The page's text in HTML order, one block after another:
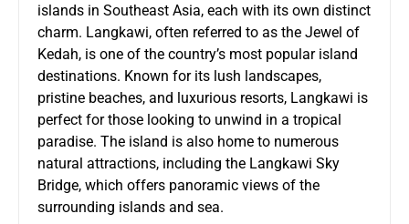
islands in Southeast Asia, each with its own distinct
charm. Langkawi, often referred to as the Jewel of
Kedah, is one of the country’s most popular island
destinations. Known for its lush landscapes,
pristine beaches, and luxurious resorts, Langkawi is
perfect for those looking to unwind in a tropical
paradise. The island is also home to numerous
natural attractions, including the Langkawi Sky
Bridge, which offers panoramic views of the
surrounding islands and sea.